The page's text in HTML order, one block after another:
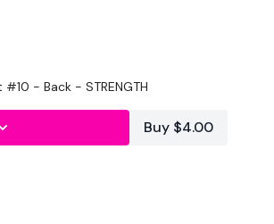
- Back - STRENGTH
Buy $4.00